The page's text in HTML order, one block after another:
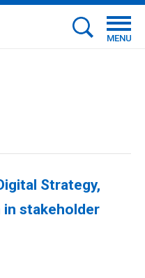
MENU
Strategy,
in stakeholder